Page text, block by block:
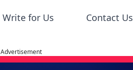
Write for Us Contact Us
Advertisement